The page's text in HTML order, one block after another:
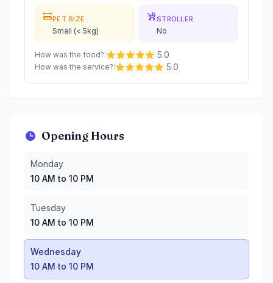
PET SIZE
Small (< 5kg)
STROLLER
No
How was the food?: 5.0
How was the service?: 5.0
Opening Hours
Monday
Tuesday
10 AM to 10 PM
Thursday
Friday : 10 AM to 10 PM
Sunday
8 AM to 10 PM
Monday
10 AM to 10 PM
Tuesday
10 AM to 10 PM
Wednesday
10 AM to 10 PM